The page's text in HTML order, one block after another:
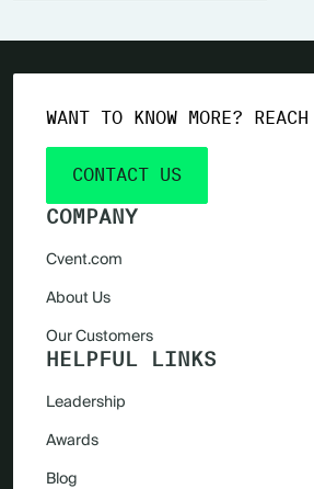
COMPANY
Cvent.com
About Us
Our Customers
HELPFUL LINKS
Leadership
Awards
Blog
WANT TO KNOW MORE?
CONTACT US